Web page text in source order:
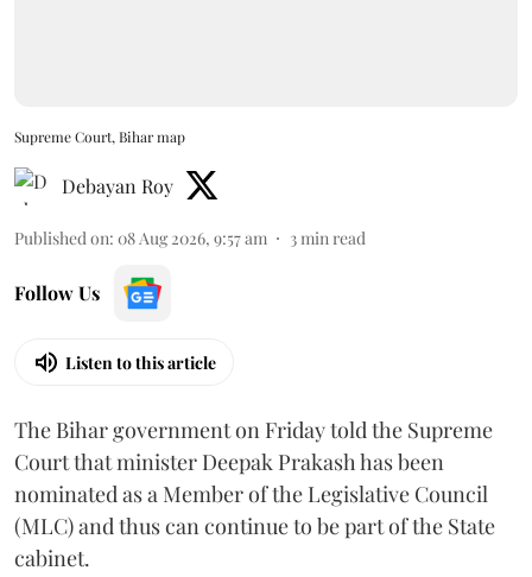
Supreme Court, Bihar map
Debayan Roy
Published on: 08 Aug 2026, 9:57 am 3min read
Follow Us
Listen to this article
The Bihar government on Friday told the Supreme
Court that minister Deepak Prakash has been
nominated as a Member of the Legislative Council
(MLC) and thus can continue to be part of the State
cabinet.